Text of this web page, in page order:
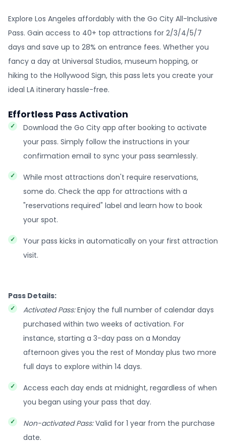
Explore Los Angeles affordably with the Go City All-Inclusive
Pass. Gain access to 40+ top attractions for 2/3/4/5/7
days and save up to 28% on entrance fees. Whether you
fancy a day at Universal Studios, museum hopping, or
hiking to the Hollywood Sign, this pass lets you create your
ideal LA itinerary hassle-free.
Effortless Pass Activation
Download the Go City app after booking to activate
your pass. Simply follow the instructions in your
confirmation email to sync your pass seamlessly.
While most attractions don't require reservations,
some do. Check the app for attractions with a
"reservations required" label and learn how to book
your spot.
Your pass kicks in automatically on your first attraction
visit.
Pass Details:
Activated Pass:Enjoy the full number of calendar days
purchased within two weeks of activation. For
instance, starting a 3-day pass on a Monday
afternoon gives you the rest of Monday plus two more
full days to explore within 14 days.
Access each day ends at midnight, regardless of when
you began using your pass that day.
Non-activated Pass:Valid for 1 year from the purchase
date.